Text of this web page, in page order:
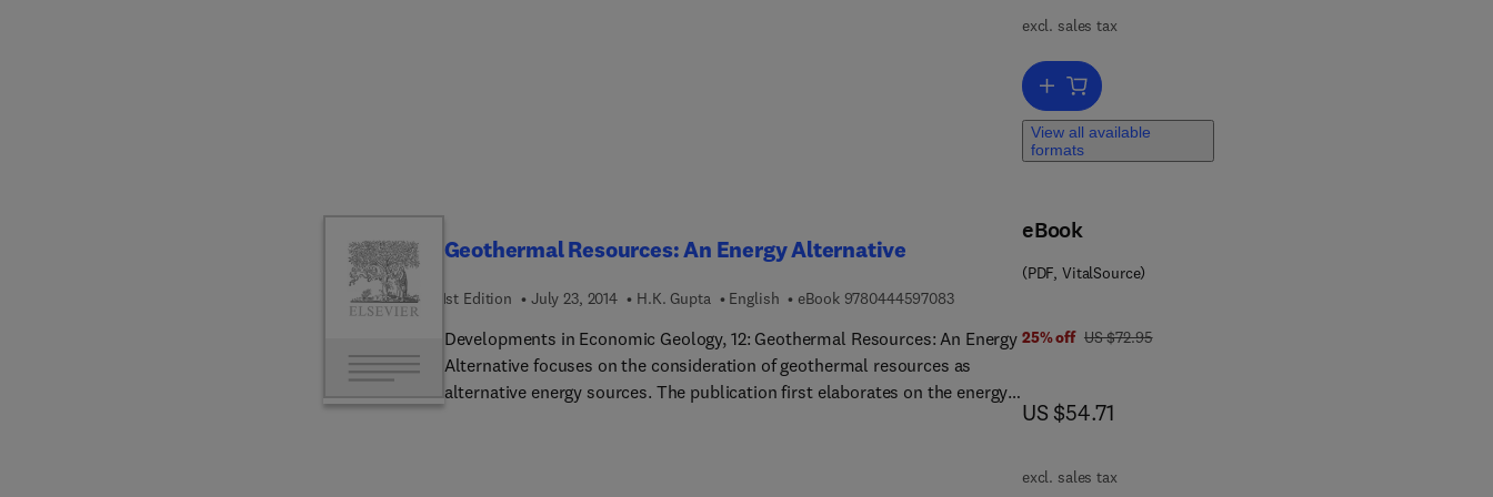
excl. sales tax
Add to cart, Surface Wave Analysis for Near Surface Applications
View all available
formats
Geothermal Resources: An Energy Alternative
1st Edition July 23, 2014 H.K. Gupta English eBook 97804445970839 7 8 0 4 4 4 5 9 7 0 8 3
Developments in Economic Geology, 12: Geothermal Resources: An Energy
Alternative focuses on the consideration of geothermal resources as
alternative energy sources. The publication first elaborates on the energy
eBook
(PDF, VitalSource)
25% off was US $72.95
US $72.95
now US $54.71
US $54.71
excl. sales tax